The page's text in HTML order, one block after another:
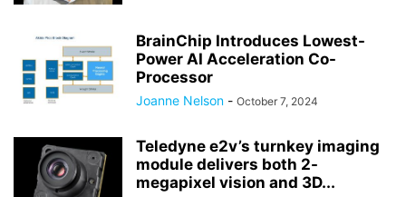
BrainChip Introduces Lowest-
Power AI Acceleration Co-
Processor
Joanne Nelson - October 7, 2024
Teledyne e2v’s turnkey imaging
module delivers both 2-
megapixel vision and 3D...